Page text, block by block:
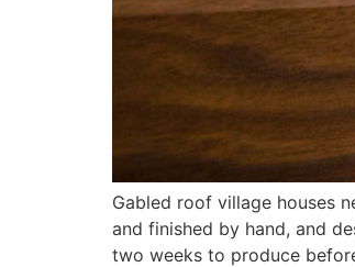
Gabled roof village houses
and finished by hand, and
two weeks to produce